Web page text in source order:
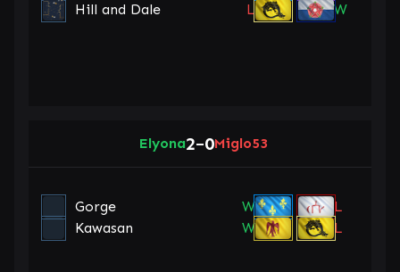
Hill and Dale
L W
Elyona2–0Miglo53
Gorge W
L
Kawasan
W L